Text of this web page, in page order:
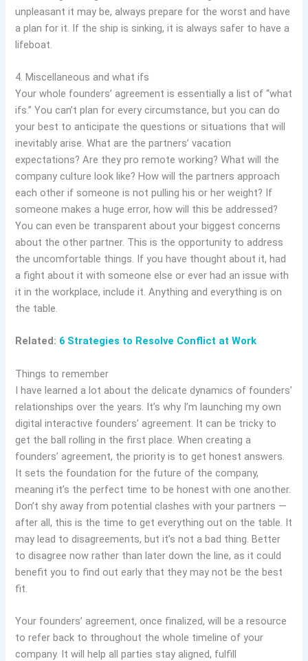
unpleasant it may be, always prepare for the worst and have
a plan for it. If the ship is sinking, it is always safer to have a
lifeboat.
4. Miscellaneous and what ifs
Your whole founders’ agreement is essentially a list of “what
ifs.” You can’t plan for every circumstance, but you can do
your best to anticipate the questions or situations that will
inevitably arise. What are the partners’ vacation
expectations? Are they pro remote working? What will the
company culture look like? How will the partners approach
each other if someone is not pulling his or her weight? If
someone makes a huge error, how will this be addressed?
You can even be transparent about your biggest concerns
about the other partner. This is the opportunity to address
the uncomfortable things. If you have thought about it, had
a fight about it with someone else or ever had an issue with
it in the workplace, include it. Anything and everything is on
the table.
Related: 6 Strategies to Resolve Conflict at Work
Things to remember
I have learned a lot about the delicate dynamics of founders’
relationships over the years. It’s why I’m launching my own
digital interactive founders’ agreement. It can be tricky to
get the ball rolling in the first place. When creating a
founders’ agreement, the priority is to get honest answers.
It sets the foundation for the future of the company,
meaning it’s the perfect time to be honest with one another.
Don’t shy away from potential clashes with your partners —
after all, this is the time to get everything out on the table. It
may lead to disagreements, but it’s not a bad thing. Better
to disagree now rather than later down the line, as it could
benefit you to find out early that they may not be the best
fit.
Your founders’ agreement, once finalized, will be a resource
to refer back to throughout the whole timeline of your
company. It will help all parties stay aligned, fulfill